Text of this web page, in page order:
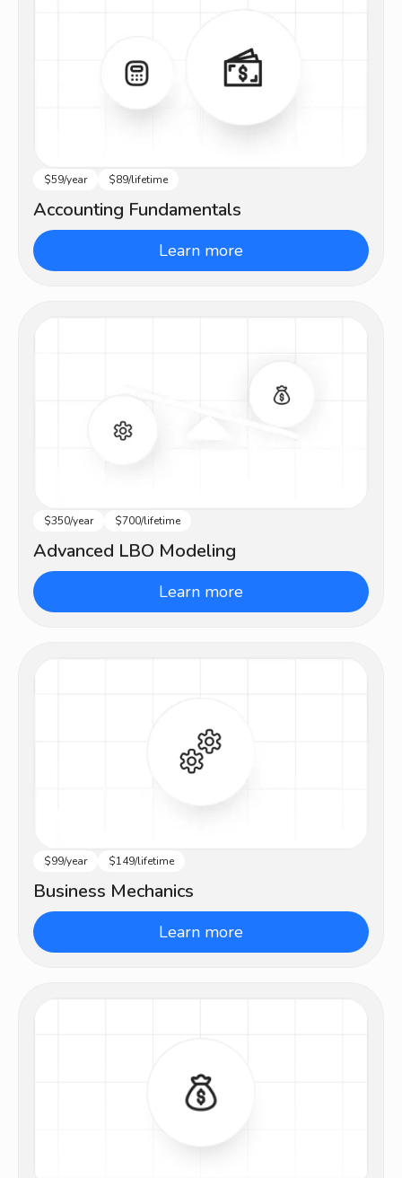
Beginner
$59/year $89/lifetime
Accounting Fundamentals
Learn more
Advanced
$350/year $700/lifetime
Advanced LBO Modeling
Learn more
Intermediate
$99/year $149/lifetime
Business Mechanics
Learn more